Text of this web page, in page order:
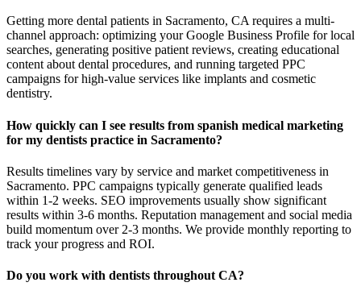
Getting more dental patients in Sacramento, CA requires a multi-
channel approach: optimizing your Google Business Profile for local
searches, generating positive patient reviews, creating educational
content about dental procedures, and running targeted PPC
campaigns for high-value services like implants and cosmetic
dentistry.
How quickly can I see results from spanish medical marketing
for my dentists practice in Sacramento?
Results timelines vary by service and market competitiveness in
Sacramento. PPC campaigns typically generate qualified leads
within 1-2 weeks. SEO improvements usually show significant
results within 3-6 months. Reputation management and social media
build momentum over 2-3 months. We provide monthly reporting to
track your progress and ROI.
Do you work with dentists throughout CA?